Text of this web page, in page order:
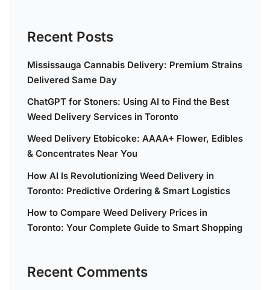
Recent Posts
Mississauga Cannabis Delivery: Premium Strains
Delivered Same Day
ChatGPT for Stoners: Using AI to Find the Best
Weed Delivery Services in Toronto
Weed Delivery Etobicoke: AAAA+ Flower, Edibles
& Concentrates Near You
How AI Is Revolutionizing Weed Delivery in
Toronto: Predictive Ordering & Smart Logistics
How to Compare Weed Delivery Prices in
Toronto: Your Complete Guide to Smart Shopping
Recent Comments